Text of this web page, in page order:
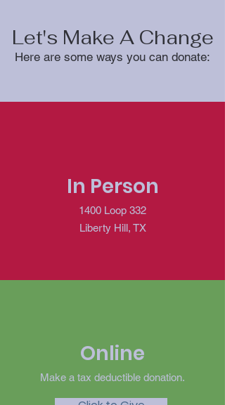
Let's Make A Change
Here are some ways you can donate:
In Person
1400 Loop 332
Liberty Hill, TX
Online
Make a tax deductible donation‏.